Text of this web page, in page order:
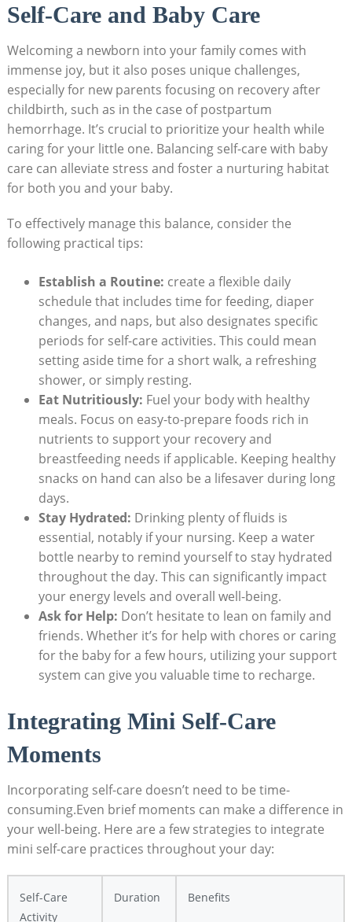
Self-Care and Baby Care
Welcoming a newborn into your family comes with
immense joy, but it also poses unique challenges,
especially for new parents focusing on recovery after
childbirth, such as in the case of postpartum
hemorrhage. It’s crucial to prioritize your health while
caring for your little one. Balancing self-care with baby
care can alleviate stress and foster a nurturing habitat
for both you and your baby.
To effectively manage this balance, consider the
following practical tips:
Establish a Routine: create a flexible daily
schedule that includes time for feeding, diaper
changes, and naps, but also designates specific
periods for self-care activities. This could mean
setting aside time for a short walk, a refreshing
shower, or simply resting.
Eat Nutritiously: Fuel your body with healthy
meals. Focus on easy-to-prepare foods rich in
nutrients to support your recovery and
breastfeeding needs if applicable. Keeping healthy
snacks on hand can also be a lifesaver during long
days.
Stay Hydrated: Drinking plenty of fluids is
essential, notably if your nursing. Keep a water
bottle nearby to remind yourself to stay hydrated
throughout the day. This can significantly impact
your energy levels and overall well-being.
Ask for Help: Don’t hesitate to lean on family and
friends. Whether it’s for help with chores or caring
for the baby for a few hours, utilizing your support
system can give you valuable time to recharge.
Integrating Mini Self-Care
Moments
Incorporating self-care doesn’t need to be time-
consuming.Even brief moments can make a difference in
your well-being. Here are a few strategies to integrate
mini self-care practices throughout your day:
Self-Care
Activity
Duration Benefits